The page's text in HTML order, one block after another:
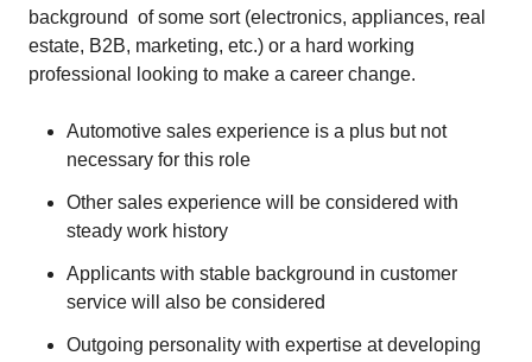
background of some sort (electronics, appliances, real
estate, B2B, marketing, etc.) or a hard working
professional looking to make a career change.
Automotive sales experience is a plus but not
necessary for this role
Other sales experience will be considered with
steady work history
Applicants with stable background in customer
service will also be considered
Outgoing personality with expertise at developing